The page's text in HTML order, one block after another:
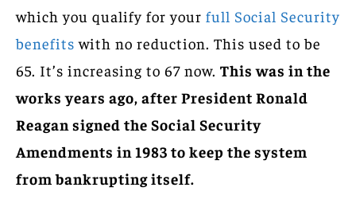
which you qualify for your full Social Security
benefits with no reduction. This used to be
65. It’s increasing to 67 now. This was in the
works years ago, after President Ronald
Reagan signed the Social Security
Amendments in 1983 to keep the system
from bankrupting itself.